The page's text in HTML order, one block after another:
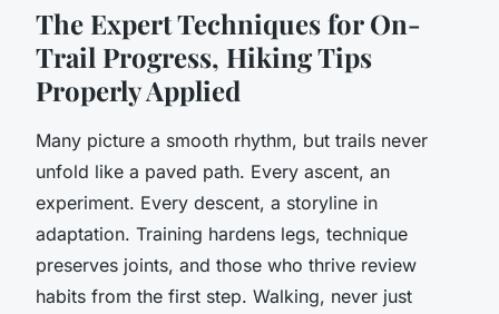
The Expert Techniques for On-
Trail Progress, Hiking Tips
Properly Applied
Many picture a smooth rhythm, but trails never
unfold like a paved path. Every ascent, an
experiment. Every descent, a storyline in
adaptation. Training hardens legs, technique
preserves joints, and those who thrive review
habits from the first step. Walking, never just